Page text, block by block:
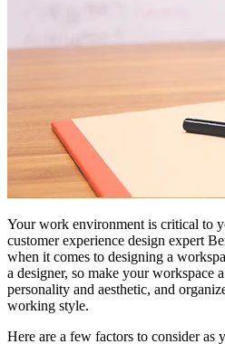
Your work environment is critical to
customer experience design expert
when it comes to designing a
a designer, so make your workspace
personality and aesthetic, and
working style.
Here are a few factors to consider as